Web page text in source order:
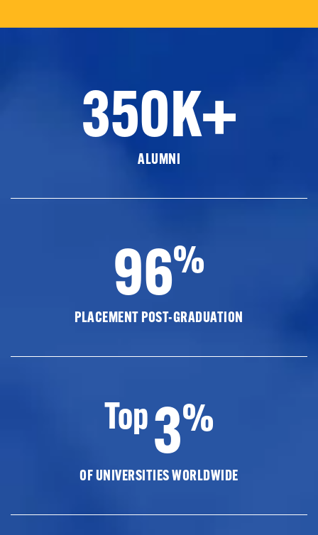
350K+
ALUMNI
96%
PLACEMENT POST-GRADUATION
Top3%
OF UNIVERSITIES WORLDWIDE